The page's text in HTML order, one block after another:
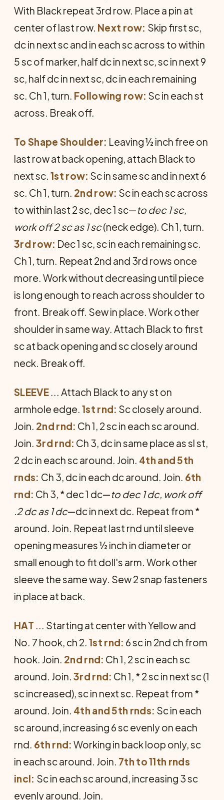
With Black repeat 3rd row. Place a pin at
center of last row. Next row: Skip first sc,
dc in next sc and in each sc across to within
5 sc of marker, half dc in next sc, sc in next 9
sc, half dc in next sc, dc in each remaining
sc. Ch 1, turn. Following row: Sc in each st
across. Break off.
To Shape Shoulder: Leaving ½ inch free on
last row at back opening, attach Black to
next sc. 1st row: Sc in same sc and in next 6
sc. Ch 1, turn. 2nd row: Sc in each sc across
to within last 2 sc, dec 1 sc—to dec 1 sc,
work off 2 sc as 1 sc(neck edge). Ch 1, turn.
3rd row: Dec 1 sc, sc in each remaining sc.
Ch 1, turn. Repeat 2nd and 3rd rows once
more. Work without decreasing until piece
is long enough to reach across shoulder to
front. Break off. Sew in place. Work other
shoulder in same way. Attach Black to first
sc at back opening and sc closely around
neck. Break off.
SLEEVE... Attach Black to any st on
armhole edge. 1st rnd: Sc closely around.
Join. 2nd rnd: Ch 1, 2 sc in each sc around.
Join. 3rd rnd: Ch 3, dc in same place as sl st,
2 dc in each sc around. Join. 4th and 5th
rnds: Ch 3, dc in each dc around. Join. 6th
rnd: Ch 3, * dec 1 dc—to dec 1 dc, work off
.2 dc as 1 dc—dc in next dc. Repeat from *
around. Join. Repeat last rnd until sleeve
opening measures ½ inch in diameter or
small enough to fit doll's arm. Work other
sleeve the same way. Sew 2 snap fasteners
in place at back.
HAT ... Starting at center with Yellow and
No. 7 hook, ch 2. 1st rnd: 6 sc in 2nd ch from
hook. Join. 2nd rnd: Ch 1, 2 sc in each sc
around. Join. 3rd rnd: Ch 1, * 2 sc in next sc (1
sc increased), sc in next sc. Repeat from *
around. Join. 4th and 5th rnds: Sc in each
sc around, increasing 6 sc evenly on each
rnd. 6th rnd: Working in back loop only, sc
in each sc around. Join. 7th to 11th rnds
incl: Sc in each sc around, increasing 3 sc
evenly around. Join.